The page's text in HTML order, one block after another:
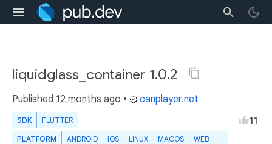
liquidglass_container 1.0.2
Published 12 months ago • canplayer.net
SDK FLUTTER
PLATFORM ANDROID IOS LINUX MACOS
WEB
11